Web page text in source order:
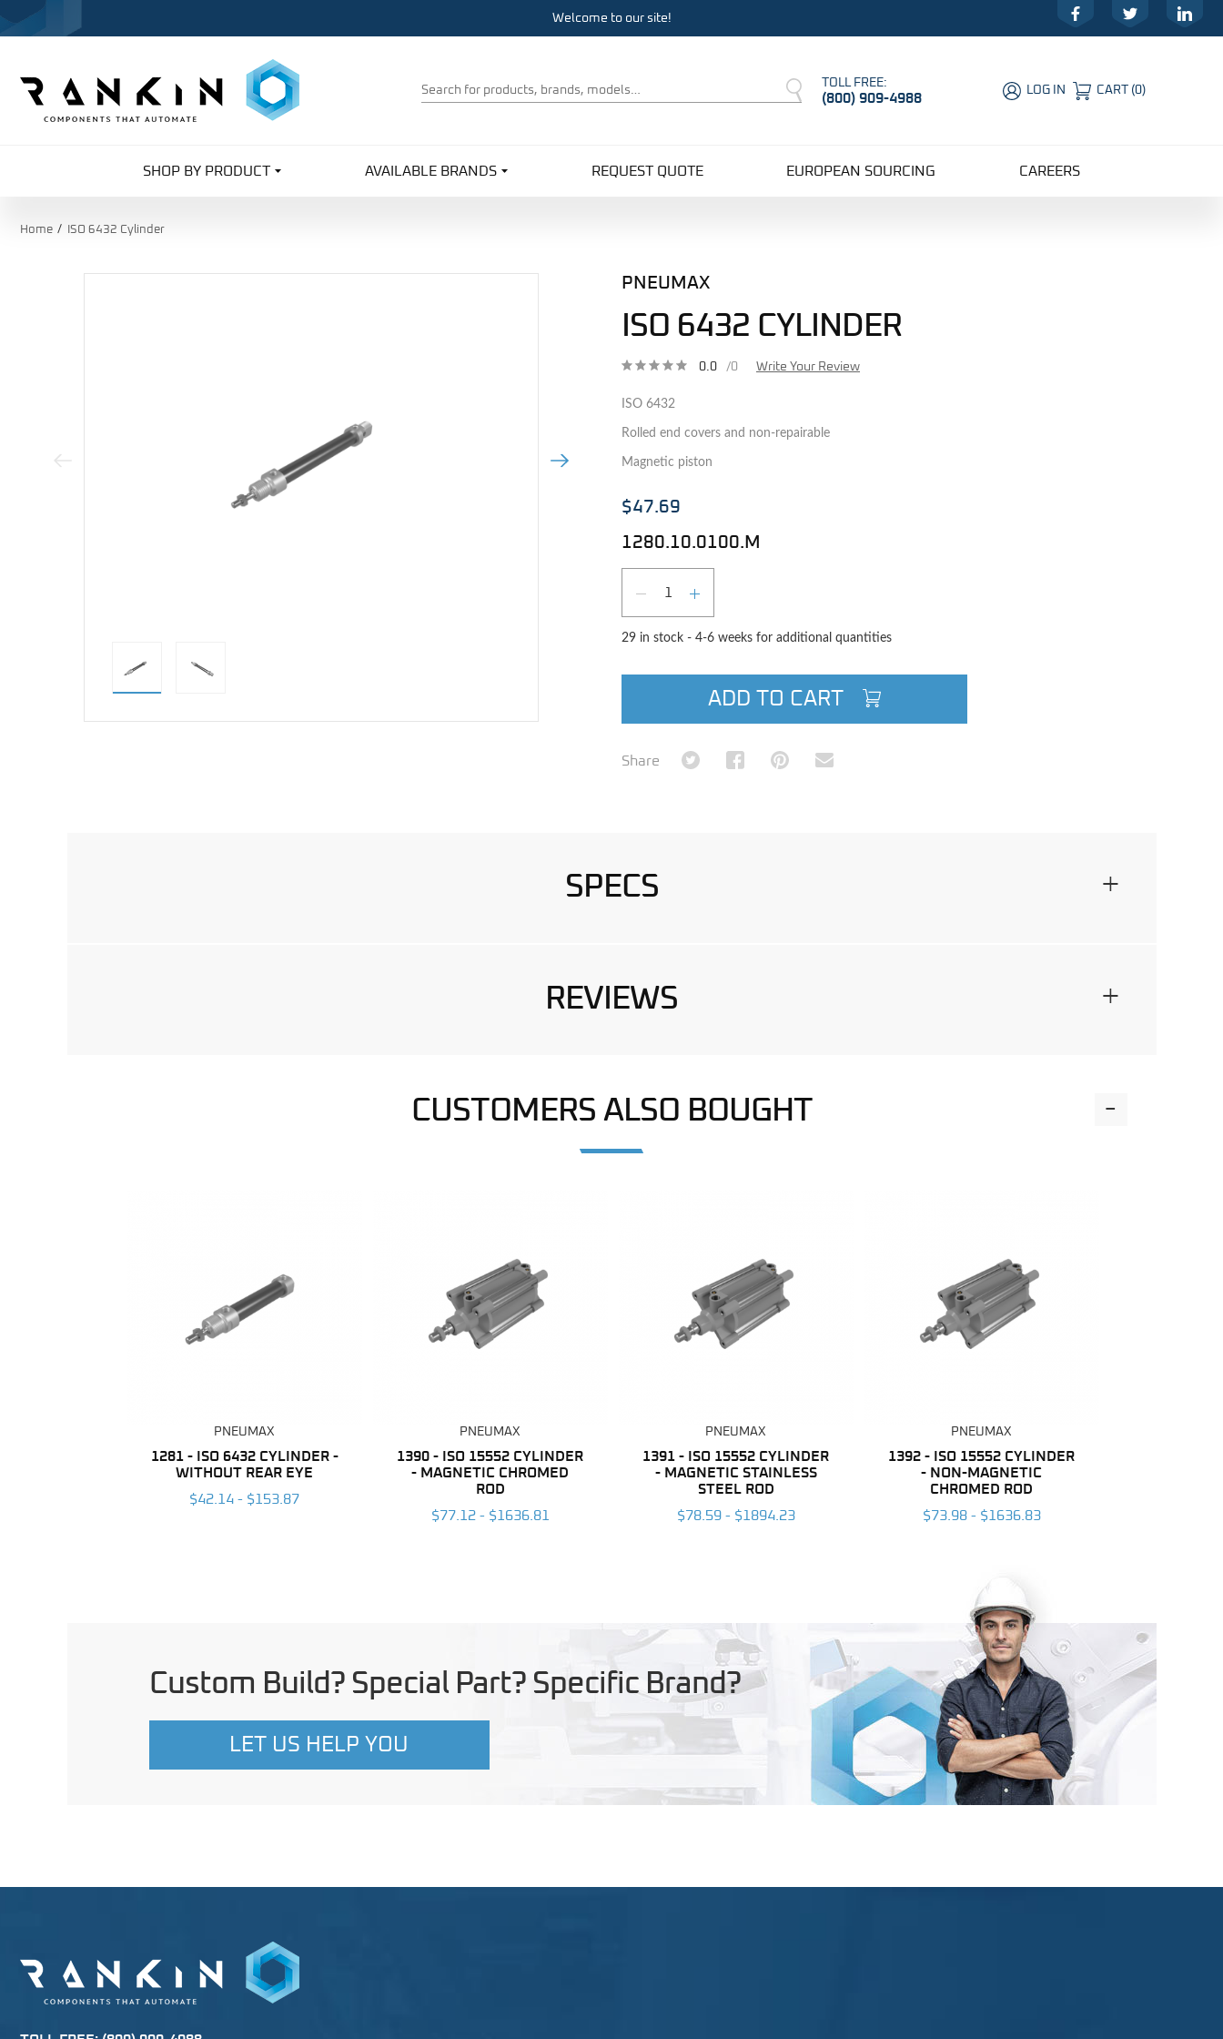
Welcome to our site!
FacebookTwitter LinkedIn
Product
Search
TOLL FREE:
(800) 909-4988 LOG IN CART (0)
SHOP BY PRODUCT AVAILABLE BRANDS REQUEST QUOTE EUROPEAN SOURCING CAREERS
Home ISO 6432 Cylinder
Previous Image Next Image
PNEUMAX
ISO 6432 CYLINDER
0.0 /0 Write Your Review
ISO 6432
Rolled end covers and non-repairable
Magnetic piston
$47.69
1280.10.0100.M
DECREASE QUANTITY
INCREASE QUANTITY
29 in stock - 4-6 weeks for additional quantities
ADD TO CART
Share Share on TwitterShare on Facebook
Share on Pinterest
Share via Email
SPECS +
REVIEWS +
CUSTOMERS ALSO BOUGHT -
PNEUMAX
1281 - ISO 6432 CYLINDER -
WITHOUT REAR EYE
$42.14 - $153.87
PNEUMAX
1390 - ISO 15552 CYLINDER
- MAGNETIC CHROMED
ROD
$77.12 - $1636.81
PNEUMAX
1391 - ISO 15552 CYLINDER
- MAGNETIC STAINLESS
STEEL ROD
$78.59 - $1894.23
PNEUMAX
1392 - ISO 15552 CYLINDER
- NON-MAGNETIC
CHROMED ROD
$73.98 - $1636.83
Custom Build? Special Part? Specific Brand?
LET US HELP YOU